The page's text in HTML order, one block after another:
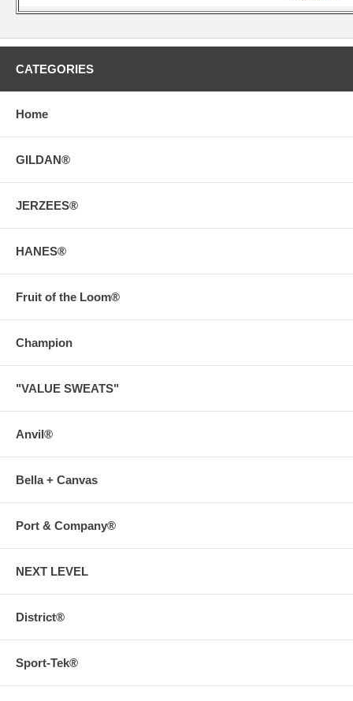
CATEGORIES
Home
GILDAN®
JERZEES®
HANES®
Fruit of the Loom®
Champion
"VALUE SWEATS"
Anvil®
Bella + Canvas
Port & Company®
NEXT LEVEL
District®
Sport-Tek®